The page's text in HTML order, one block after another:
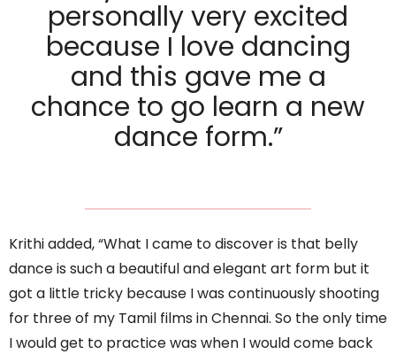
personally very excited
because I love dancing
and this gave me a
chance to go learn a new
dance form.”
Krithi added, “What I came to discover is that belly
dance is such a beautiful and elegant art form but it
got a little tricky because I was continuously shooting
for three of my Tamil films in Chennai. So the only time
I would get to practice was when I would come back